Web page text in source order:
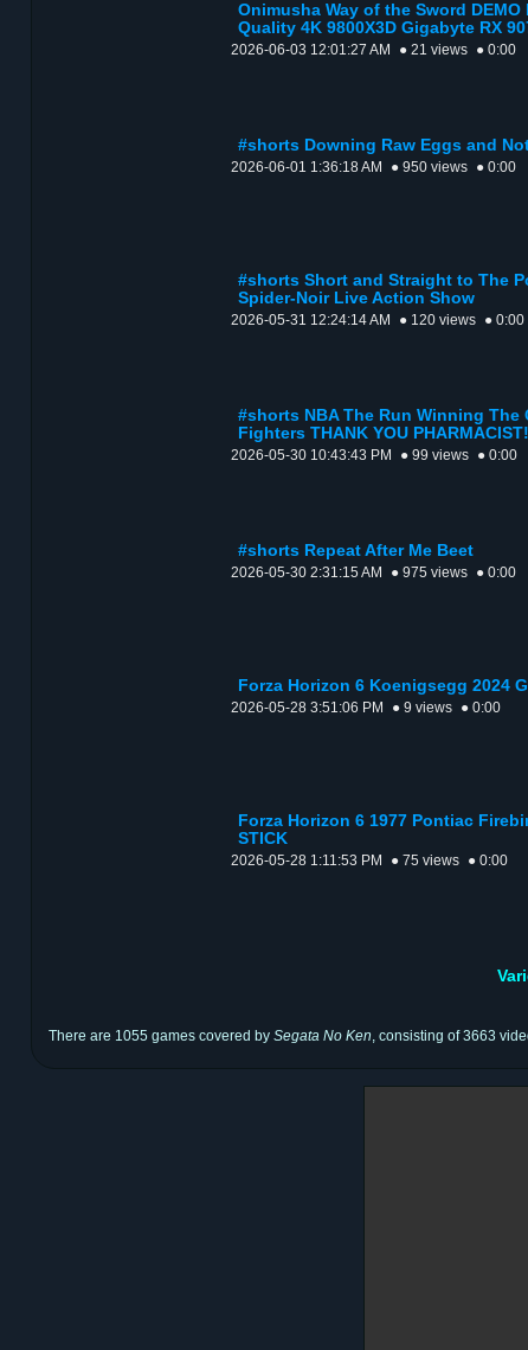
Onimusha Way of the Sword
Quality 4K 9800X3D Gigabyte RX
2026-06-03 12:01:27 AM ● 21 views ● 0:00
#shorts Downing Raw Eggs and
2026-06-01 1:36:18 AM ● 950 views ● 0:00
#shorts Short and Straight to The
Spider-Noir Live Action Show
2026-05-31 12:24:14 AM ● 120 views ● 0:00
#shorts NBA The Run Winning The
Fighters THANK YOU PHARMACIST!
2026-05-30 10:43:43 PM ● 99 views ● 0:00
#shorts Repeat After Me Beet
2026-05-30 2:31:15 AM ● 975 views ● 0:00
Forza Horizon 6 Koenigsegg 2024
2026-05-28 3:51:06 PM ● 9 views ● 0:00
Forza Horizon 6 1977 Pontiac
STICK
2026-05-28 1:11:53 PM ● 75 views ● 0:00
There are 1055 games covered by Segata No Ken, consisting of 3663